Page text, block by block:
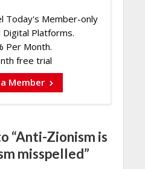
Today's Member-only
Platforms.
Per Month.
free trial
Member
“Anti-Zionism is
misspelled”